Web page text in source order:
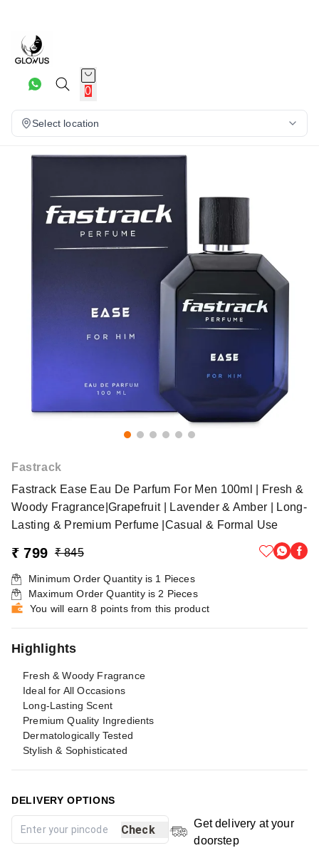
0
Select location
Fastrack
Fastrack Ease Eau De Parfum For Men 100ml | Fresh &
Woody Fragrance|Grapefruit | Lavender & Amber | Long-
Lasting & Premium Perfume |Casual & Formal Use
₹ 799 ₹ 845
Minimum Order Quantity is 1 Pieces
Maximum Order Quantity is 2 Pieces
You will earn 8 points from this product
Highlights
Fresh & Woody Fragrance
Ideal for All Occasions
Long-Lasting Scent
Premium Quality Ingredients
Dermatologically Tested
Stylish & Sophisticated
DELIVERY OPTIONS
Check
Get delivery at your
doorstep